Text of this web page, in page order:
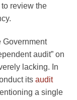
review the
Government
audit” on
lacking. In
its audit
a single